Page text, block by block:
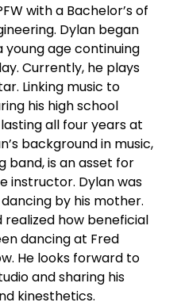
with a Bachelor’s of
Dylan began
young age continuing
Currently, he plays
Linking music to
his high school
all four years at
background in music,
band, is an asset for
instructor. Dylan was
by his mother.
realized how beneficial
dancing at Fred
He looks forward to
and sharing his
kinesthetics.